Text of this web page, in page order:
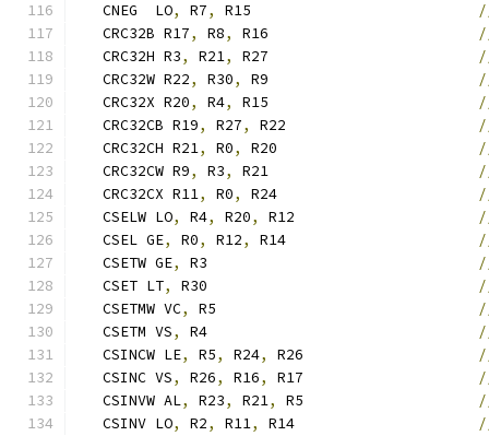
   CNEG  LO
, R7, R15
   CRC32B R17
, R8, R16
   CRC32H R3
, R21, R27
   CRC32W R22
, R30, R9
   CRC32X R20
, R4, R15
   CRC32CB R19
, R27, R22
   CRC32CH R21
, R0, R20
   CRC32CW R9
, R3, R21
   CRC32CX R11
, R0, R24
   CSELW LO
, R4, R20, R12
   CSEL GE
, R0, R12, R14
   CSETW GE
, R3
   CSET LT
, R30
   CSETMW VC
, R5
   CSETM VS
, R4
   CSINCW LE
, R5, R24, R26
   CSINC VS
, R26, R16, R17
   CSINVW AL
, R23, R21, R5
   CSINV LO
, R2, R11, R14